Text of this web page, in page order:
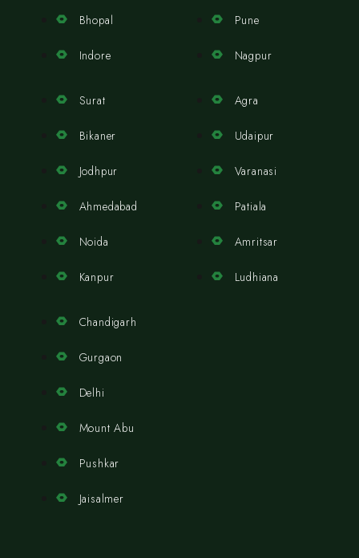
Bhopal
Indore
Pune
Nagpur
Surat
Bikaner
Jodhpur
Ahmedabad
Noida
Kanpur
Agra
Udaipur
Varanasi
Patiala
Amritsar
Ludhiana
Chandigarh
Gurgaon
Delhi
Mount Abu
Pushkar
Jaisalmer